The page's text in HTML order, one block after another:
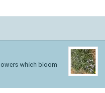
which bloom